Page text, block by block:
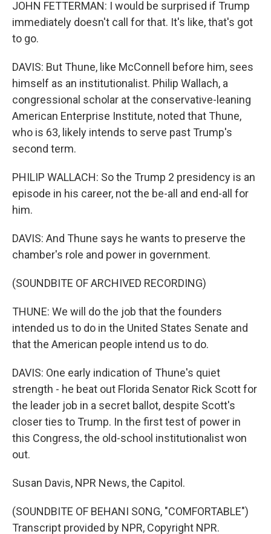
JOHN FETTERMAN: I would be surprised if Trump
immediately doesn't call for that. It's like, that's got
to go.
DAVIS: But Thune, like McConnell before him, sees
himself as an institutionalist. Philip Wallach, a
congressional scholar at the conservative-leaning
American Enterprise Institute, noted that Thune,
who is 63, likely intends to serve past Trump's
second term.
PHILIP WALLACH: So the Trump 2 presidency is an
episode in his career, not the be-all and end-all for
him.
DAVIS: And Thune says he wants to preserve the
chamber's role and power in government.
(SOUNDBITE OF ARCHIVED RECORDING)
THUNE: We will do the job that the founders
intended us to do in the United States Senate and
that the American people intend us to do.
DAVIS: One early indication of Thune's quiet
strength - he beat out Florida Senator Rick Scott for
the leader job in a secret ballot, despite Scott's
closer ties to Trump. In the first test of power in
this Congress, the old-school institutionalist won
out.
Susan Davis, NPR News, the Capitol.
(SOUNDBITE OF BEHANI SONG, "COMFORTABLE")
Transcript provided by NPR, Copyright NPR.